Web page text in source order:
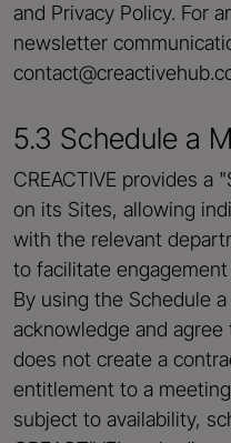
and Privacy Policy. For
newsletter
5.3 Schedule a
CREACTIVE provides a
on its Sites, allowing
with the relevant
to facilitate
By using the Schedule
acknowledge and
does not create a
entitlement to a
subject to availability,